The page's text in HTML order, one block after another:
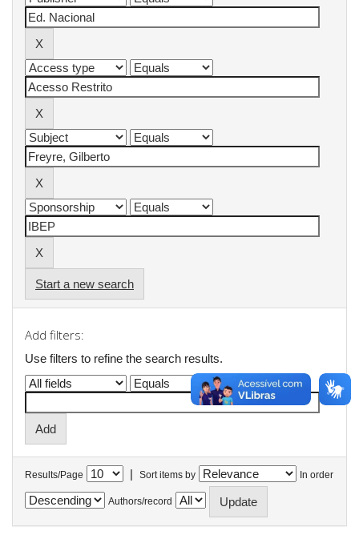
Start a new search
Add filters:
Use filters to refine the search results.
Results/Page | Sort items by In order
Authors/record